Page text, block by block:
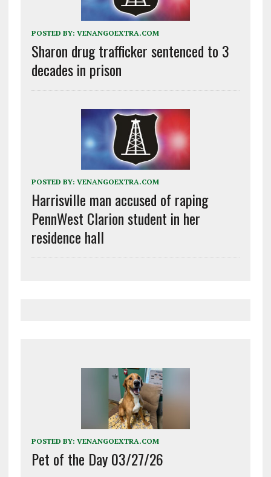
POSTED BY: VENANGOEXTRA.COM
Sharon drug trafficker sentenced to 3
decades in prison
POSTED BY: VENANGOEXTRA.COM
Harrisville man accused of raping
PennWest Clarion student in her
residence hall
POSTED BY: VENANGOEXTRA.COM
Pet of the Day 03/27/26